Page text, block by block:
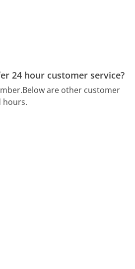
24 hour customer service?
Below are other customer
hours.